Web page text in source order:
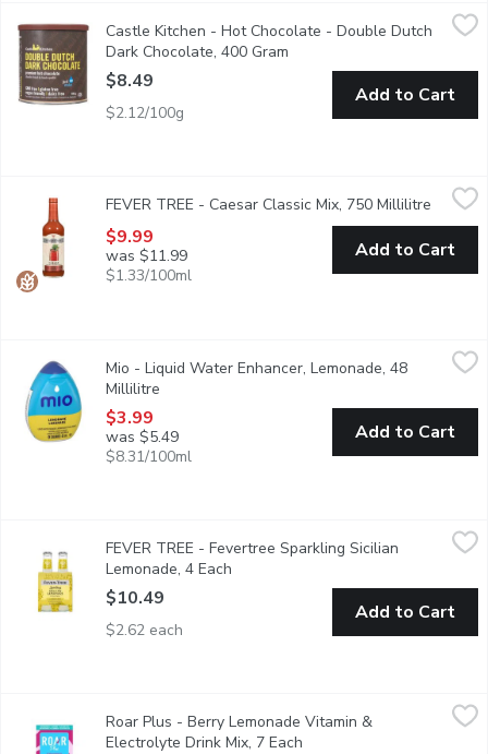
Castle Kitchen - Hot Chocolate - Double Dutch Dark
With rich decadent cocoa taste, their Double Dutch Dark
Castle Kitchen - Hot Chocolate - Double Dutch
Dark Chocolate, 400 Gram
$8.49
$2.12/100g
Add to Cart
Crafted with the finest tomatoes, a touch of clam and the
FEVER TREE - Caesar Classic Mix, 750 Millilitre Open
$9.99
was $11.99
$1.33/100ml
Add to Cart
$3.99
Up your water game with mio Lemonade Liquid Water
Mio - Liquid Water Enhancer, Lemonade, 48
Millilitre
$3.99
was $5.49
$8.31/100ml
Add to Cart
FEVER TREE - Fevertree Sparkling Sicilian Lemonade, 4 Each,
Aroma and taste of freshly squeezed lemons, including
FEVER TREE - Fevertree Sparkling Sicilian
Lemonade, 4 Each
$10.49
$2.62 each
Add to Cart
Roar Plus - Berry Lemonade Vitamin & Electrolyte Drink Mix, 7
Ultra-convenient and deliciously vibrant, ROAR Plus is
Roar Plus - Berry Lemonade Vitamin &
Electrolyte Drink Mix, 7 Each